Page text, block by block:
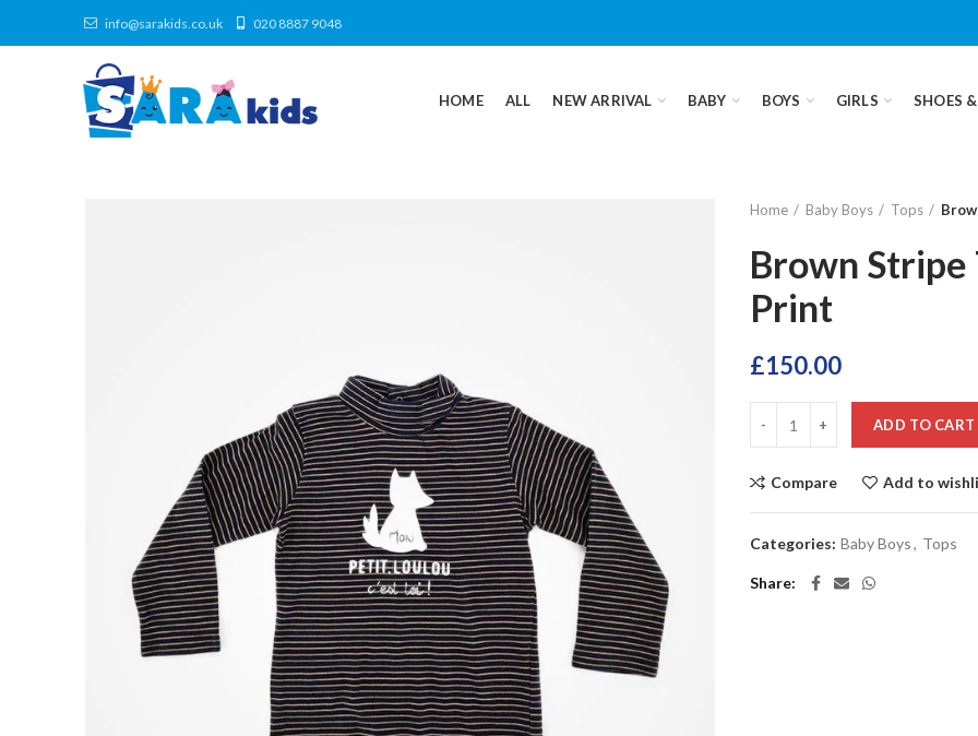
info@sarakids.co.uk 020 8887 9048
HOME ALL NEW ARRIVAL BABY BOYS GIRLS SHOES
Home Baby Boys Tops
Brown
Print
£150.00
ADD TO CART
Compare Add to
Categories: Baby Boys, Tops
Share